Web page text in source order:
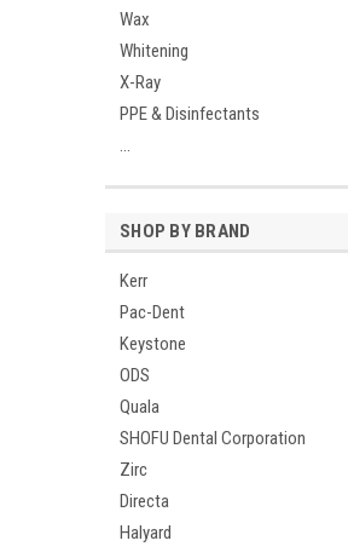
Wax
Whitening
X-Ray
PPE & Disinfectants
...
SHOP BY BRAND
Kerr
Pac-Dent
Keystone
ODS
Quala
SHOFU Dental Corporation
Zirc
Directa
Halyard